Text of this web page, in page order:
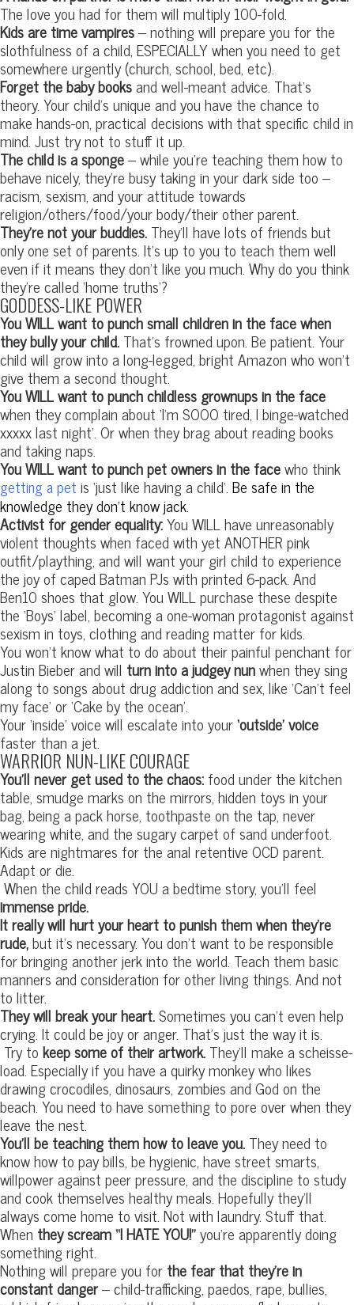
The love you had for them will multiply 100-fold.
Kids are time vampires– nothing will prepare you for the
slothfulness of a child, ESPECIALLY when you need to get
somewhere urgently (church, school, bed, etc).
Forget the baby booksand well-meant advice. That’s
theory. Your child’s unique and you have the chance to
make hands-on, practical decisions with that specific child in
mind. Just try not to stuff it up.
The child is a sponge– while you’re teaching them how to
behave nicely, they’re busy taking in your dark side too –
racism, sexism, and your attitude towards
religion/others/food/your body/their other parent.
They’re not your buddies.They’ll have lots of friends but
only one set of parents. It’s up to you to teach them well
even if it means they don’t like you much. Why do you think
they’re called ‘home truths’?
GODDESS-LIKE POWER
You WILL want to punch small children in the face when
they bully your child.That’s frowned upon. Be patient. Your
child will grow into a long-legged, bright Amazon who won’t
give them a second thought.
You WILL want to punch childless grownups in the face
when they complain about ‘I’m SOOO tired, I binge-watched
xxxxx last night’. Or when they brag about reading books
and taking naps.
You WILL want to punch pet owners in the facewho think
getting a pet is ‘just like having a child’.Be safe in the
knowledge they don’t know jack.
Activist for gender equality:You WILL have unreasonably
violent thoughts when faced with yet ANOTHER pink
outfit/plaything, and will want your girl child to experience
the joy of caped Batman PJs with printed 6-pack. And
Ben10 shoes that glow. You WILL purchase these despite
the ‘Boys’ label, becoming a one-woman protagonist against
sexism in toys, clothing and reading matter for kids.
You won’t know what to do about their painful penchant for
Justin Bieber and will turn into a judgey nunwhen they sing
along to songs about drug addiction and sex, like ‘Can’t feel
my face’ or ‘Cake by the ocean’.
Your ‘inside’ voice will escalate into your‘outside’ voice
faster than a jet.
WARRIOR NUN-LIKE COURAGE
You’ll never get used to the chaos:food under the kitchen
table, smudge marks on the mirrors, hidden toys in your
bag, being a pack horse, toothpaste on the tap, never
wearing white, and the sugary carpet of sand underfoot.
Kids are nightmares for the anal retentive OCD parent.
Adapt or die.
When the child reads YOU a bedtime story, you’ll feel
immense pride.
It really will hurt your heart to punish them when they’re
rude,but it’s necessary. You don’t want to be responsible
for bringing another jerk into the world. Teach them basic
manners and consideration for other living things. And not
to litter.
They will break your heart.Sometimes you can’t even help
crying. It could be joy or anger. That’s just the way it is.
Try tokeep some of their artwork.They’ll make a scheisse-
load. Especially if you have a quirky monkey who likes
drawing crocodiles, dinosaurs, zombies and God on the
beach. You need to have something to pore over when they
leave the nest.
You’ll be teaching them how to leave you.They need to
know how to pay bills, be hygienic, have street smarts,
willpower against peer pressure, and the discipline to study
and cook themselves healthy meals. Hopefully they’ll
always come home to visit. Not with laundry. Stuff that.
When they scream “I HATE YOU!”you’re apparently doing
something right.
Nothing will prepare you forthe fear that they’re in
constant danger– child-trafficking, paedos, rape, bullies,